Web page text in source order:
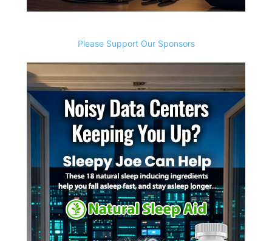
Please Support Our Sponsors